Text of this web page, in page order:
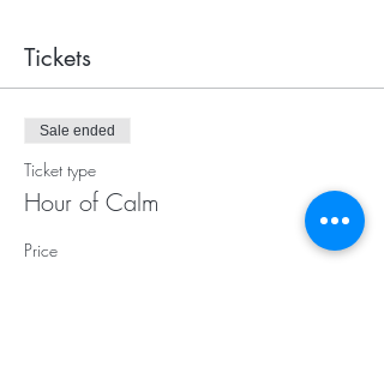
Tickets
Sale ended
Ticket type
Hour of Calm
Price